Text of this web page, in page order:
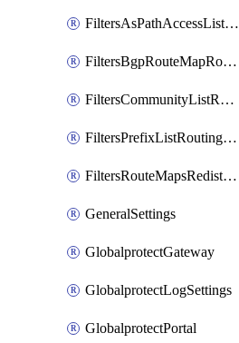
FiltersAsPathAccessListRoutingProfile
FiltersBgpRouteMapRoutingProfile
FiltersCommunityListRoutingProfile
FiltersPrefixListRoutingProfile
FiltersRouteMapsRedistributionRoutingProfile
GeneralSettings
GlobalprotectGateway
GlobalprotectLogSettings
GlobalprotectPortal